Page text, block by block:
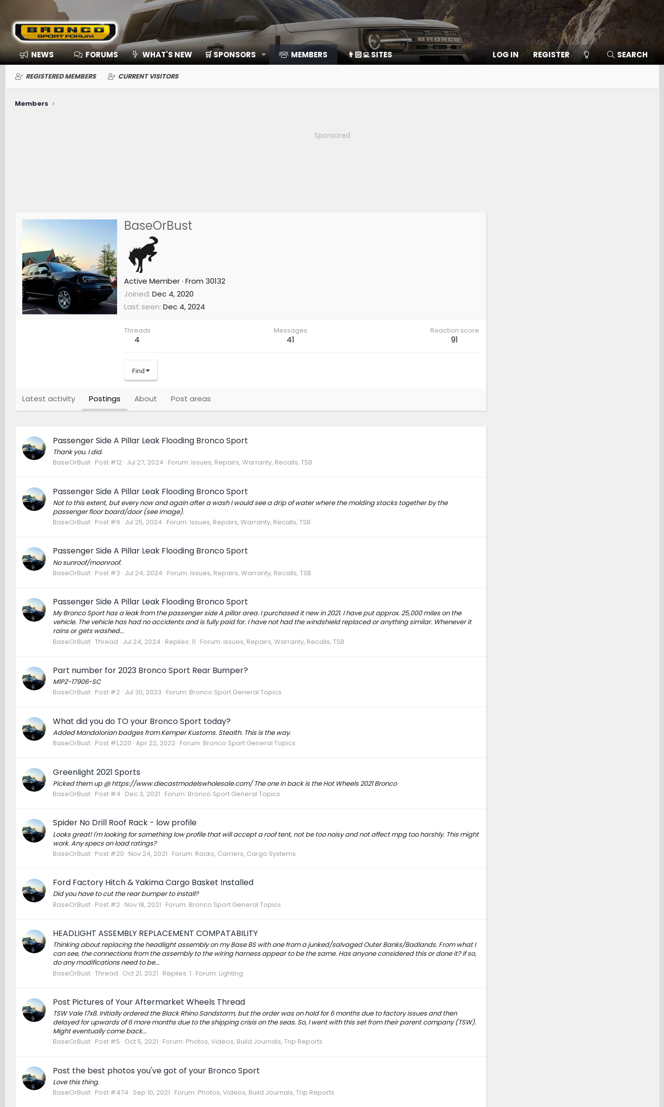
NEWS FORUMS WHAT'S NEW 🛒 SPONSORS MEMBERS 👨🏻‍💻 SITES LOG IN REGISTER SEARCH
REGISTERED MEMBERS CURRENT VISITORS
Members
Sponsored
BaseOrBust
Active Member · From 30132
Joined Dec 4, 2020
Last seen Dec 4, 2024
Threads
4
Messages
41
Reaction score
91
Find
Latest activity Postings About Post areas
Passenger Side A Pillar Leak Flooding Bronco Sport
Thank you. I did.
BaseOrBust Post #12 Jul 27, 2024 Forum: Issues, Repairs, Warranty, Recalls, TSB
Passenger Side A Pillar Leak Flooding Bronco Sport
Not to this extent, but every now and again after a wash I would see a drip of water where the molding stacks together by the
passenger floor board/door (see image).
BaseOrBust Post #9 Jul 25, 2024 Forum: Issues, Repairs, Warranty, Recalls, TSB
Passenger Side A Pillar Leak Flooding Bronco Sport
No sunroof/moonroof.
BaseOrBust Post #3 Jul 24, 2024 Forum: Issues, Repairs, Warranty, Recalls, TSB
Passenger Side A Pillar Leak Flooding Bronco Sport
My Bronco Sport has a leak from the passenger side A pillar area. I purchased it new in 2021. I have put approx. 25,000 miles on the
vehicle. The vehicle has had no accidents and is fully paid for. I have not had the windshield replaced or anything similar. Whenever it
rains or gets washed...
BaseOrBust Thread Jul 24, 2024 Replies: 11 Forum: Issues, Repairs, Warranty, Recalls, TSB
Part number for 2023 Bronco Sport Rear Bumper?
M1PZ-17906-SC
BaseOrBust Post #2 Jul 30, 2023 Forum: Bronco Sport General Topics
What did you do TO your Bronco Sport today?
Added Mandalorian badges from Kemper Kustoms. Stealth. This is the way.
BaseOrBust Post #1,220 Apr 22, 2022 Forum: Bronco Sport General Topics
Greenlight 2021 Sports
Picked them up @ https://www.diecastmodelswholesale.com/ The one in back is the Hot Wheels 2021 Bronco
BaseOrBust Post #4 Dec 3, 2021 Forum: Bronco Sport General Topics
Spider No Drill Roof Rack - low profile
Looks great! I'm looking for something low profile that will accept a roof tent, not be too noisy and not affect mpg too harshly. This might
work. Any specs on load ratings?
BaseOrBust Post #20 Nov 24, 2021 Forum: Racks, Carriers, Cargo Systems
Ford Factory Hitch & Yakima Cargo Basket Installed
Did you have to cut the rear bumper to install?
BaseOrBust Post #2 Nov 18, 2021 Forum: Bronco Sport General Topics
HEADLIGHT ASSEMBLY REPLACEMENT COMPATABILITY
Thinking about replacing the headlight assembly on my Base BS with one from a junked/salvaged Outer Banks/Badlands. From what I
can see, the connections from the assembly to the wiring harness appear to be the same. Has anyone considered this or done it? If so,
do any modifications need to be...
BaseOrBust Thread Oct 21, 2021 Replies: 1 Forum: Lighting
Post Pictures of Your Aftermarket Wheels Thread
TSW Vale 17x8. Initially ordered the Black Rhino Sandstorm, but the order was on hold for 6 months due to factory issues and then
delayed for upwards of 6 more months due to the shipping crisis on the seas. So, I went with this set from their parent company (TSW).
Might eventually come back...
BaseOrBust Post #5 Oct 5, 2021 Forum: Photos, Videos, Build Journals, Trip Reports
Post the best photos you've got of your Bronco Sport
Love this thing.
BaseOrBust Post #474 Sep 10, 2021 Forum: Photos, Videos, Build Journals, Trip Reports